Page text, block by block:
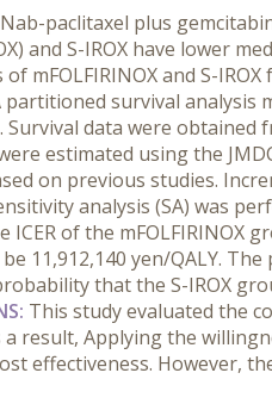
Nab-paclitaxel plus
and S-IROX have lower
mFOLFIRINOX and S-
partitioned survival analysis
Survival data were obtained
estimated using the
on previous studies.
analysis (SA) was
ICER of the mFOLFIRINOX
11,912,140 yen/QALY.
that the S-IROX
This study evaluated the
a result, Applying the
effectiveness. However,